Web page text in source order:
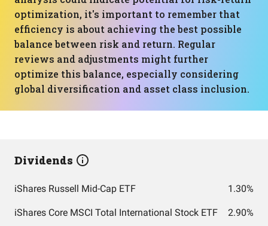
optimization, it's important to remember that
efficiency is about achieving the best possible
balance between risk and return. Regular
reviews and adjustments might further
optimize this balance, especially considering
global diversification and asset class inclusion.
Dividends
iShares Russell Mid-Cap ETF 1.30%
iShares Core MSCI Total International Stock ETF 2.90%